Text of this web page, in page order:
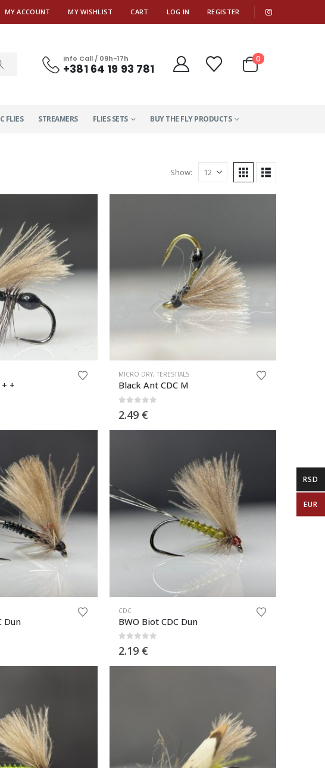
MY ACCOUNT MY WISHLIST CART LOG IN REGISTER
Info Call / 09h-17h
+381 64 19 93 781
0
FLIES STREAMERS FLIES SETS BUY THE FLY PRODUCTS
Show:
+
MICRO DRY, TERESTIALS
Black Ant CDC M
2.49 €
Dun
CDC
BWO Biot CDC Dun
2.19 €
RSD
EUR